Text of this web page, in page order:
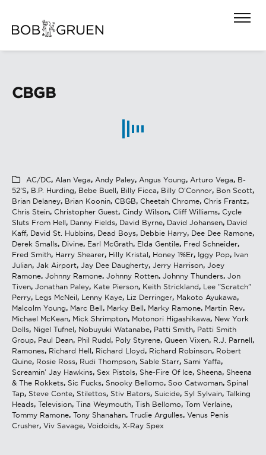
CBGB
AC/DC, Alan Vega, Andy Paley, Angus Young, Arturo Vega, B-
52's, B.P. Hurding, Bebe Buell, Billy Ficca, Billy O'Connor, Bon Scott,
Brian Delaney, Brian Koonin, CBGB, Cheetah Chrome, Chris Frantz,
Chris Stein, Christopher Guest, Cindy Wilson, Cliff Williams, Cycle
Sluts From Hell, Danny Fields, David Byrne, David Johansen, David
Kaff, David St. Hubbins, Dead Boys, Debbie Harry, Dee Dee Ramone,
Derek Smalls, Divine, Earl McGrath, Elda Gentile, Fred Schneider,
Fred Smith, Harry Shearer, Hilly Kristal, Honey 1%er, Iggy Pop, Ivan
Julian, Jak Airport, Jay Dee Daugherty, Jerry Harrison, Joey
Ramone, Johnny Ramone, Johnny Rotten, Johnny Thunders, Jon
Tiven, Jonathan Paley, Kate Pierson, Keith Strickland, Lee "Scratch"
Perry, Legs McNeil, Lenny Kaye, Liz Derringer, Makoto Ayukawa,
Malcolm Young, Marc Bell, Marky Bell, Marky Ramone, Martin Rev,
Michael McKean, Mick Shrimpton, Motonori Higashikawa, New York
Dolls, Nigel Tufnel, Nobuyuki Watanabe, Patti Smith, Patti Smith
Group, Paul Dean, Phil Rudd, Poly Styrene, Queen Vixen, R.J. Parnell,
Ramones, Richard Hell, Richard Lloyd, Richard Robinson, Robert
Quine, Rosie Ross, Rudi Thompson, Sable Starr, Sami Yaffa,
Screamin' Jay Hawkins, Sex Pistols, She-Fire Of Ice, Sheena, Sheena
& The Rokkets, Sic Fucks, Snooky Bellomo, Soo Catwoman, Spinal
Tap, Steve Conte, Stilettos, Stiv Bators, Suicide, Syl Sylvain, Talking
Heads, Television, Tina Weymouth, Tish Bellomo, Tom Verlaine,
Tommy Ramone, Tony Shanahan, Trudie Argulles, Venus Penis
Crusher, Viv Savage, Voidoids, X-Ray Spex